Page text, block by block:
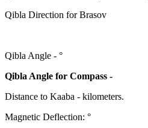
Qibla Direction for Brasov
Qibla Angle - °
Qibla Angle for Compass -
Distance to Kaaba - kilometers.
Magnetic Deflection: °